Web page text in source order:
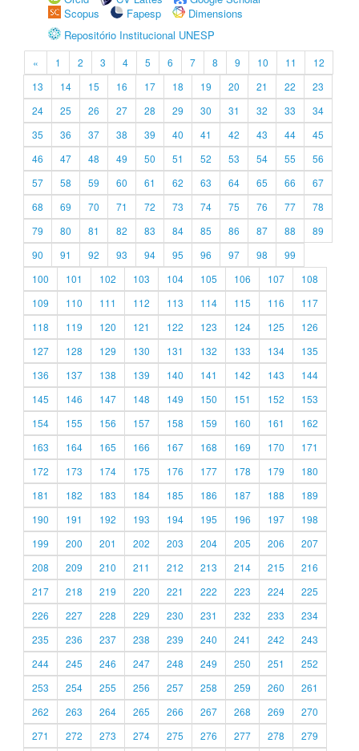
Scopus
Fapesp
Dimensions
Repositório Institucional UNESP
« 1 2 3 4 5 6 7 8 9 10 11
12
13
14 15 16 17 18 19 20 21 22
23
24
25 26 27 28 29 30 31 32 33
34
35
36 37 38 39 40 41 42 43 44
45
46
47 48 49 50 51 52 53 54 55
56
57
58 59 60 61 62 63 64 65 66
67
68
69 70 71 72 73 74 75 76 77
78
79
80 81 82 83 84 85 86 87 88
89
90
91 92 93 94 95 96 97 98
99
100
101 102 103 104 105 106 107
108
109
110 111 112 113 114 115 116
117
118
119 120 121 122 123 124 125
126
127
128 129 130 131 132 133 134
135
136
137 138 139 140 141 142 143
144
145
146 147 148 149 150 151 152
153
154
155 156 157 158 159 160 161
162
163
164 165 166 167 168 169 170
171
172
173 174 175 176 177 178 179
180
181
182 183 184 185 186 187 188
189
190
191 192 193 194 195 196 197
198
199
200 201 202 203 204 205 206
207
208
209 210 211 212 213 214 215
216
217
218 219 220 221 222 223 224
225
226
227 228 229 230 231 232 233
234
235
236 237 238 239 240 241 242
243
244
245 246 247 248 249 250 251
252
253
254 255 256 257 258 259 260
261
262
263 264 265 266 267 268 269
270
271
272 273 274 275 276 277 278 279